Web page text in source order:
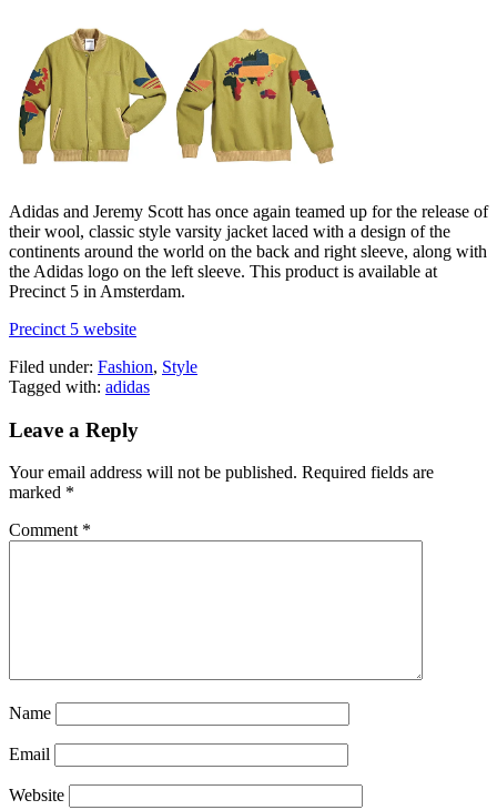
Adidas and Jeremy Scott has once again teamed up for the release of
their wool, classic style varsity jacket laced with a design of the
continents around the world on the back and right sleeve, along with
the Adidas logo on the left sleeve. This product is available at
Precinct 5 in Amsterdam.
Precinct 5 website
Filed under: Fashion, Style
Tagged with: adidas
Leave a Reply
Your email address will not be published. Required fields are
marked *
Comment *
Name
Email
Website